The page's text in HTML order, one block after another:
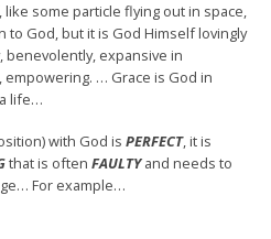
like some particle flying out in space,
God, but it is God Himself lovingly
benevolently, expansive in
… Grace is God in
life…
with God is PERFECT, it is
that is often FAULTYand needs to
For example…